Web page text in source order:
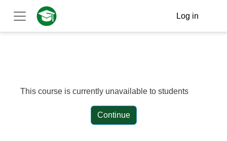
Skip to main content
Side panel
Log in
This course is currently unavailable to students
Continue